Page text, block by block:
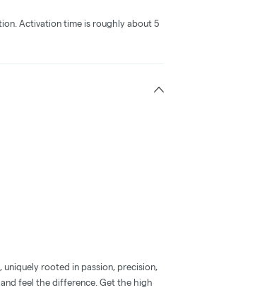
Activation time is roughly about 5
rooted in passion, precision,
and feel the difference. Get the high